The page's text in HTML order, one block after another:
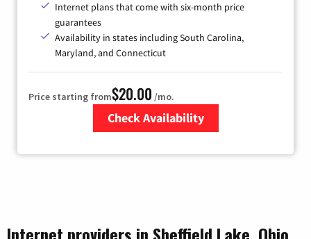
Internet plans that come with six-month price
guarantees
Availability in states including South Carolina,
Maryland, and Connecticut
Price starting from$20.00 /mo.
Check Availability